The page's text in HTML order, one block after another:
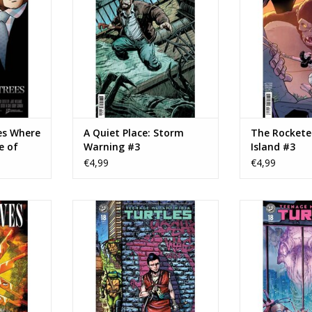
Where
of
TOEVOEGEN AAN WINKELWAGEN
A Quiet Place: Storm
Warning #3
€4,99
TOEVOEGEN
The
Island #3
€4,99
#1
IDW Publishing Teenage Mutant
Ninja Turtles #18 Cover B Ben
Bishop Variant
TOEVOEGEN AAN WINKELWAGEN
IDW
Ninja
TOEVOEGEN